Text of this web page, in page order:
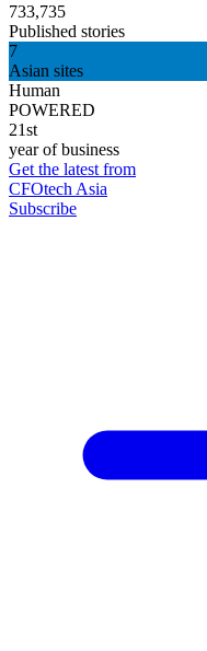
733,735
Published stories
7
Asian sites
Human
POWERED
21st
year of business
Get the latest from
CFOtech Asia
Subscribe